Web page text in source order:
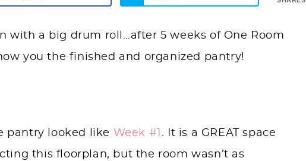
with a big drum roll…after 5 weeks of One Room
you the finished and organized pantry!
pantry looked like Week #1 . It is a GREAT space
this floorplan, but the room wasn’t as